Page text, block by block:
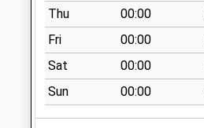
Netherton
No More
Collections Today
Weekday Last
Collection:09:00
Saturday Last
Thu
00:00
Fri
00:00
Sat
00:00
Sun
00:00